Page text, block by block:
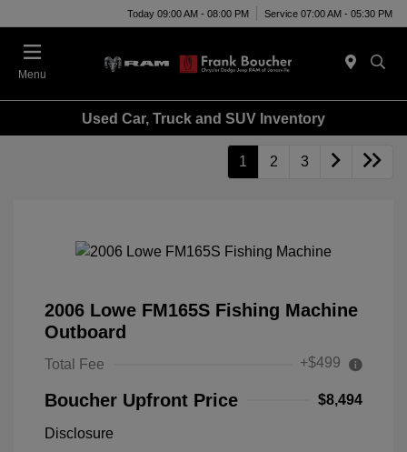
Today 09:00 AM - 08:00 PM Service 07:00 AM - 05:30 PM
Menu
Used Car, Truck and SUV Inventory
1 2 3
2006 Lowe FM165S Fishing Machine
Outboard
Total Fee +$499
Boucher Upfront Price $8,494
Disclosure